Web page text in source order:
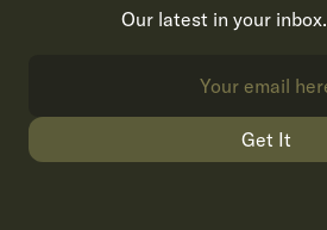
Our latest in your
Get It